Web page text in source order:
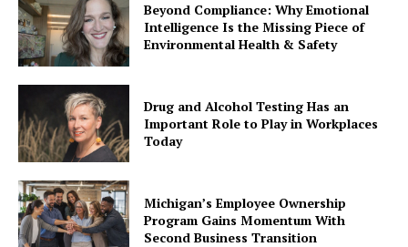
Beyond Compliance: Why Emotional
Intelligence Is the Missing Piece of
Environmental Health & Safety
Drug and Alcohol Testing Has an
Important Role to Play in Workplaces
Today
Michigan’s Employee Ownership
Program Gains Momentum With
Second Business Transition